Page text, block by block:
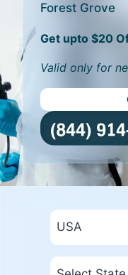
Forest Grove
Get upto $20
Valid only for